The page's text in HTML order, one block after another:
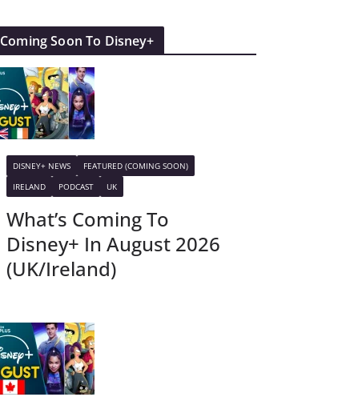
Coming Soon To Disney+
DISNEY+ NEWS
FEATURED (COMING SOON)
IRELAND
PODCAST UK
What’s Coming To
Disney+ In August 2026
(UK/Ireland)